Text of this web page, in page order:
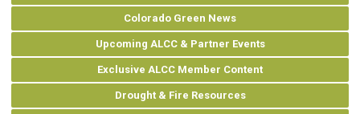
Colorado Green News
Upcoming ALCC & Partner Events
Exclusive ALCC Member Content
Drought & Fire Resources